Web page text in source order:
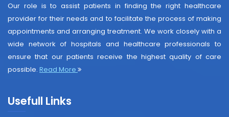
Our role is to assist patients in finding the right healthcare
provider for their needs and to facilitate the process of making
appointments and arranging treatment. We work closely with a
wide network of hospitals and healthcare professionals to
ensure that our patients receive the highest quality of care
possible. Read More
Usefull Links